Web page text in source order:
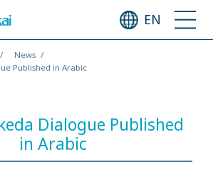
EN
News
Published in Arabic
Dialogue Published
in Arabic